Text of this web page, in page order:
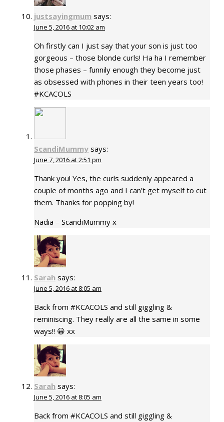
justsayingmum says:
June 5, 2016 at 10:02 am
Oh firstly can I just say that your son is just too
gorgeous – those blonde curls! Ha ha I remember
those phases – funnily enough they become just
as obsessed with phones in their teen years too!
#KCACOLS
ScandiMummy says:
June 7, 2016 at 2:51 pm
Thank you! Yes, the curls suddenly appeared a
couple of months ago and I can’t get myself to cut
them. Thanks for popping by!
Nadia – ScandiMummy x
Sarah says:
June 5, 2016 at 8:05 am
Back from #KCACOLS and still giggling &
reminiscing. They really are all the same in some
ways!! 😀 xx
Sarah says:
June 5, 2016 at 8:05 am
Back from #KCACOLS and still giggling &